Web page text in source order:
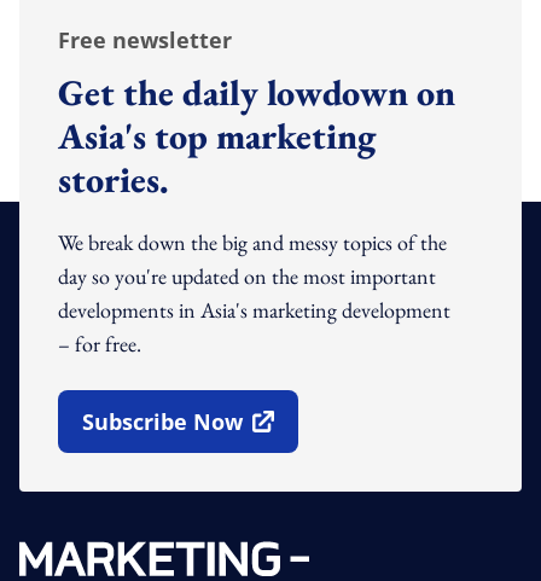
Free newsletter
Get the daily lowdown on
Asia's top marketing
stories.
We break down the big and messy topics of the
day so you're updated on the most important
developments in Asia's marketing development
– for free.
Subscribe Now
Open In New Window